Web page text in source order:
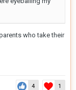
who take their
4 1